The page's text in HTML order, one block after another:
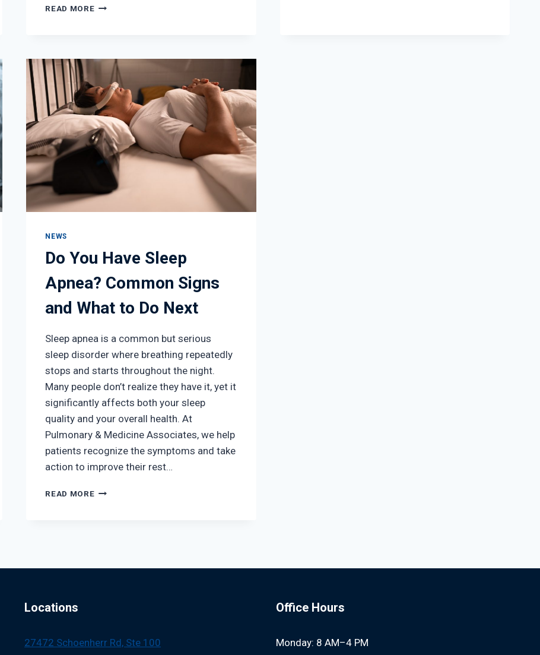
READ MORETHE
BREATHING
DISORDERS
NEWS
Do You Have Sleep
Apnea? Common Signs
and What to Do Next
Sleep apnea is a common but serious
sleep disorder where breathing repeatedly
stops and starts throughout the night.
Many people don’t realize they have it, yet it
significantly affects both your sleep
quality and your overall health. At
Pulmonary & Medicine Associates, we help
patients recognize the symptoms and take
action to improve their rest…
READ MOREDO
Locations
27472 Schoenherr Rd, Ste 100
Office Hours
Monday: 8 AM–4 PM